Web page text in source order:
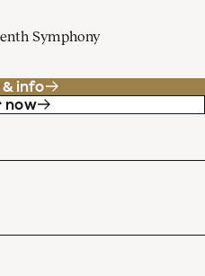
Symphony
info
now